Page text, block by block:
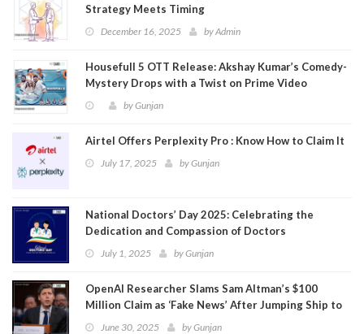
Strategy Meets Timing
December 16, 2025 byAdmin
Housefull 5 OTT Release: Akshay Kumar’s Comedy-
Mystery Drops with a Twist on Prime Video
byGunjan
Airtel Offers Perplexity Pro : Know How to Claim It
July 17, 2025 byGunjan
National Doctors’ Day 2025: Celebrating the
Dedication and Compassion of Doctors
July 1, 2025 byGunjan
OpenAI Researcher Slams Sam Altman’s $100
Million Claim as ‘Fake News’ After Jumping Ship to
MetaJune 30, 2025 byGunjan